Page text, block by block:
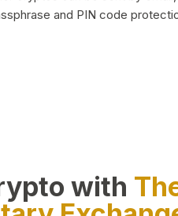
and PIN code
with